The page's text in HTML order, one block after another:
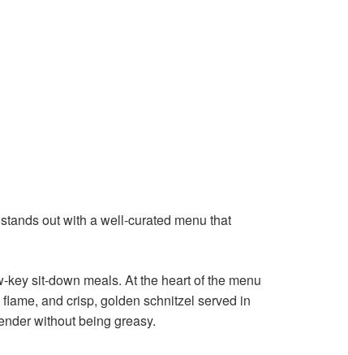
out with a well-curated menu that
sit-down meals. At the heart of the menu
and crisp, golden schnitzel served in
without being greasy.